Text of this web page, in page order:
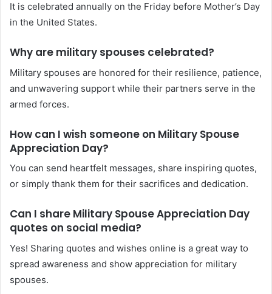
It is celebrated annually on the Friday before Mother’s Day
in the United States.
Why are military spouses celebrated?
Military spouses are honored for their resilience, patience,
and unwavering support while their partners serve in the
armed forces.
How can I wish someone on Military Spouse
Appreciation Day?
You can send heartfelt messages, share inspiring quotes,
or simply thank them for their sacrifices and dedication.
Can I share Military Spouse Appreciation Day
quotes on social media?
Yes! Sharing quotes and wishes online is a great way to
spread awareness and show appreciation for military
spouses.